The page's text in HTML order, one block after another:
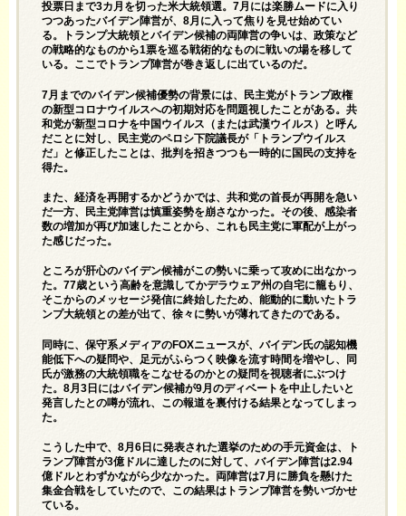
投票日まで3カ月を切った米大統領選。7月には楽勝ムードに入り
つつあったバイデン陣営が、8月に入って焦りを見せ始めてい
る。トランプ大統領とバイデン候補の両陣営の争いは、政策など
の戦略的なものから1票を巡る戦術的なものに戦いの場を移して
いる。ここでトランプ陣営が巻き返しに出ているのだ。
7月までのバイデン候補優勢の背景には、民主党がトランプ政権
の新型コロナウイルスへの初期対応を問題視したことがある。共
和党が新型コロナを中国ウイルス（または武漢ウイルス）と呼ん
だことに対し、民主党のペロシ下院議長が「トランプウイルス
だ」と修正したことは、批判を招きつつも一時的に国民の支持を
得た。
また、経済を再開するかどうかでは、共和党の首長が再開を急い
だ一方、民主党陣営は慎重姿勢を崩さなかった。その後、感染者
数の増加が再び加速したことから、これも民主党に軍配が上がっ
た感じだった。
ところが肝心のバイデン候補がこの勢いに乗って攻めに出なかっ
た。77歳という高齢を意識してかデラウェア州の自宅に籠もり、
そこからのメッセージ発信に終始したため、能動的に動いたトラ
ンプ大統領との差が出て、徐々に勢いが薄れてきたのである。
同時に、保守系メディアのFOXニュースが、バイデン氏の認知機
能低下への疑問や、足元がふらつく映像を流す時間を増やし、同
氏が激務の大統領職をこなせるのかとの疑問を視聴者にぶつけ
た。8月3日にはバイデン候補が9月のディベートを中止したいと
発言したとの噂が流れ、この報道を裏付ける結果となってしまっ
た。
こうした中で、8月6日に発表された選挙のための手元資金は、ト
ランプ陣営が3億ドルに達したのに対して、バイデン陣営は2.94
億ドルとわずかながら少なかった。両陣営は7月に勝負を懸けた
集金合戦をしていたので、この結果はトランプ陣営を勢いづかせ
ている。